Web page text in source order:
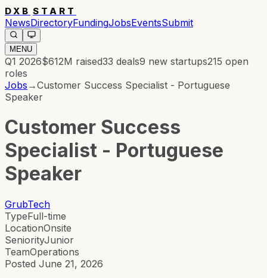
DXB START
NewsDirectoryFundingJobsEventsSubmit
MENU
Q1 2026$612M raised33 deals9 new startups215 open
roles
Jobs →Customer Success Specialist - Portuguese
Speaker
Customer Success
Specialist - Portuguese
Speaker
GrubTech
TypeFull-time
LocationOnsite
SeniorityJunior
TeamOperations
Posted June 21, 2026